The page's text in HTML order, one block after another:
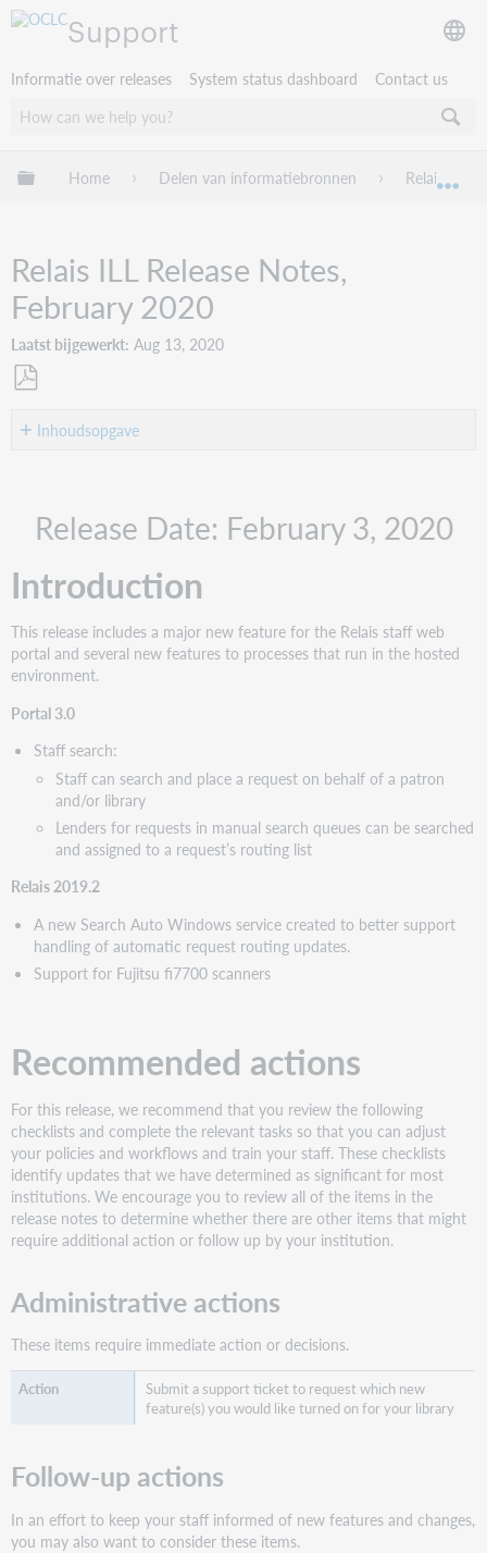
Support
Informatie over releases System status dashboard Contact us
Mondiale hiërarchie uitvouwen / samenvouwen
Home Delen van informatiebronnen Relais ILL
Relais ILL Release Notes,
February 2020
Laatst bijgewerkt Aug 13, 2020
als Inhoudsopgave
actions
actions
Follow-
actions
New
and
Portal
3.0:
Staff
Search
Relais
2019.2
Search
Auto
service
Support
scanners
Bug
fixes
Known
issues
Important
links
Support
Release Date: February 3, 2020
Introduction
This release includes a major new feature for the Relais staff web
portal and several new features to processes that run in the hosted
environment.
Portal 3.0
Staff search:
Staff can search and place a request on behalf of a patron
and/or library
Lenders for requests in manual search queues can be searched
and assigned to a request’s routing list
Relais 2019.2
A new Search Auto Windows service created to better support
handling of automatic request routing updates.
Support for Fujitsu fi7700 scanners
Recommended actions
For this release, we recommend that you review the following
checklists and complete the relevant tasks so that you can adjust
your policies and workflows and train your staff. These checklists
identify updates that we have determined as significant for most
institutions. We encourage you to review all of the items in the
release notes to determine whether there are other items that might
require additional action or follow up by your institution.
Administrative actions
These items require immediate action or decisions.
Submit a support ticket to request which new
feature(s) you would like turned on for your library
Follow-up actions
In an effort to keep your staff informed of new features and changes,
you may also want to consider these items.